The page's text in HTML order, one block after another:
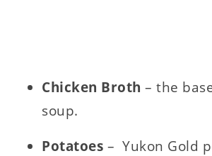
Chicken Broth– the
soup.
Potatoes – Yukon Gold